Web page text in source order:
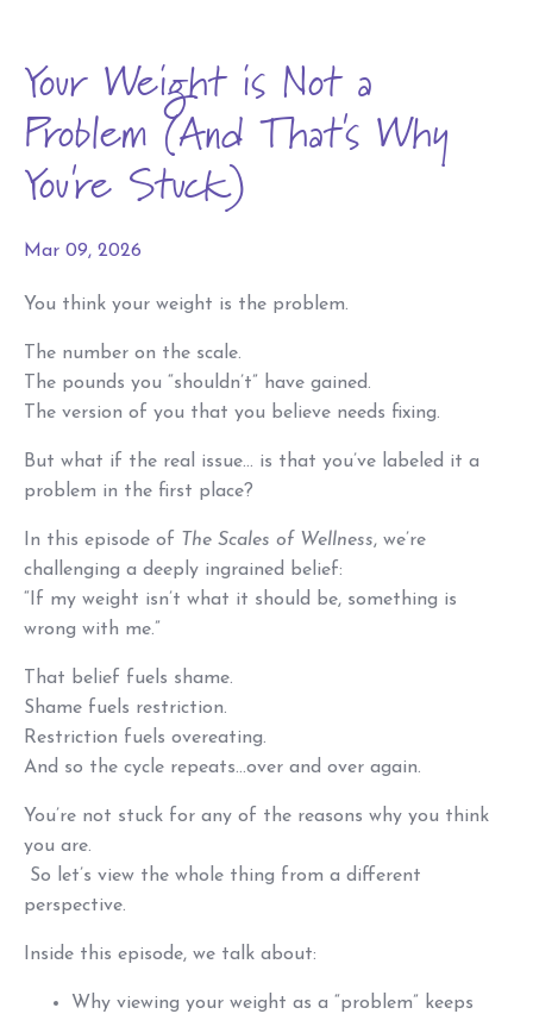
Your Weight is Not a
Problem (And That's Why
You're Stuck)
Mar 09, 2026
You think your weight is the problem.
The number on the scale.
The pounds you “shouldn’t” have gained.
The version of you that you believe needs fixing.
But what if the real issue… is that you’ve labeled it a
problem in the first place?
In this episode of The Scales of Wellness, we’re
challenging a deeply ingrained belief:
“If my weight isn’t what it should be, something is
wrong with me.”
That belief fuels shame.
Shame fuels restriction.
Restriction fuels overeating.
And so the cycle repeats...over and over again.
You’re not stuck for any of the reasons why you think
you are.
So let’s view the whole thing from a different
perspective.
Inside this episode, we talk about:
Why viewing your weight as a “problem” keeps